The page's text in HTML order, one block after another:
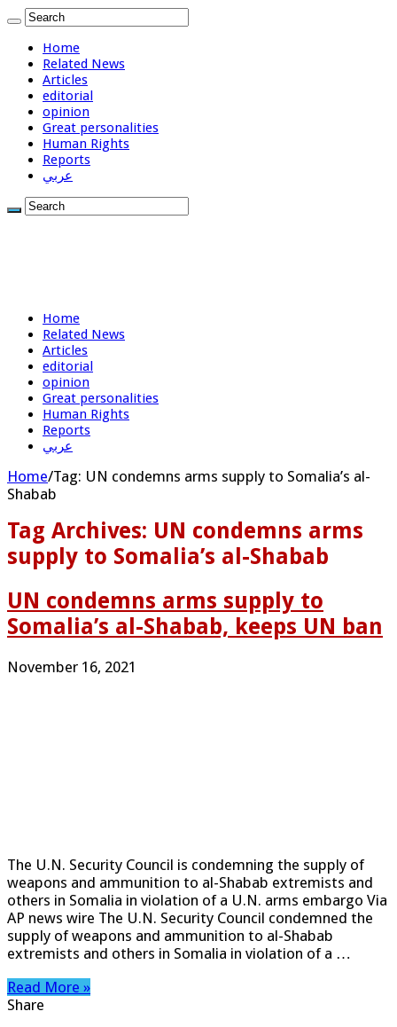
Home
Related News
Articles
editorial
opinion
Great personalities
Human Rights
Reports
عربي
Home
Related News
Articles
editorial
opinion
Great personalities
Human Rights
Reports
عربي
Home/Tag: UN condemns arms supply to Somalia’s al-
Shabab
Tag Archives: UN condemns arms
supply to Somalia’s al-Shabab
UN condemns arms supply to
Somalia’s al-Shabab, keeps UN ban
November 16, 2021
The U.N. Security Council is condemning the supply of
weapons and ammunition to al-Shabab extremists and
others in Somalia in violation of a U.N. arms embargo Via
AP news wire The U.N. Security Council condemned the
supply of weapons and ammunition to al-Shabab
extremists and others in Somalia in violation of a …
Read More »
Share